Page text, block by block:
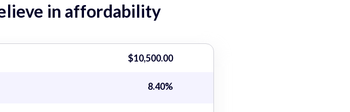
in affordability
$10,500.00
8.40%